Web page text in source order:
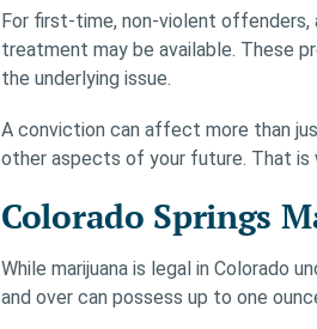
For first-time, non-violent offenders,
treatment may be available. These
the underlying issue.
A conviction can affect more than
other aspects of your future. That is
Colorado Springs
While marijuana is legal in Colorado
and over can possess up to one